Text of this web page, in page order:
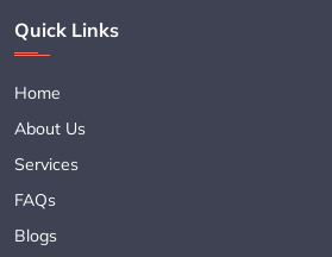
Quick Links
Home
About Us
Services
FAQs
Blogs